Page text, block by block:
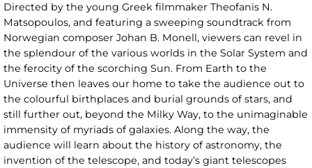
Directed by the young Greek filmmaker Theofanis N.
Matsopoulos, and featuring a sweeping soundtrack from
Norwegian composer Johan B. Monell, viewers can revel in
the splendour of the various worlds in the Solar System and
the ferocity of the scorching Sun. From Earth to the
Universe then leaves our home to take the audience out to
the colourful birthplaces and burial grounds of stars, and
still further out, beyond the Milky Way, to the unimaginable
immensity of myriads of galaxies. Along the way, the
audience will learn about the history of astronomy, the
invention of the telescope, and today’s giant telescopes